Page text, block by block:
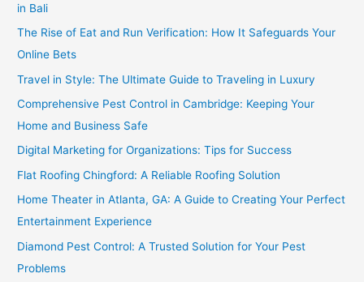
in Bali
The Rise of Eat and Run Verification: How It Safeguards Your
Online Bets
Travel in Style: The Ultimate Guide to Traveling in Luxury
Comprehensive Pest Control in Cambridge: Keeping Your
Home and Business Safe
Digital Marketing for Organizations: Tips for Success
Flat Roofing Chingford: A Reliable Roofing Solution
Home Theater in Atlanta, GA: A Guide to Creating Your Perfect
Entertainment Experience
Diamond Pest Control: A Trusted Solution for Your Pest
Problems